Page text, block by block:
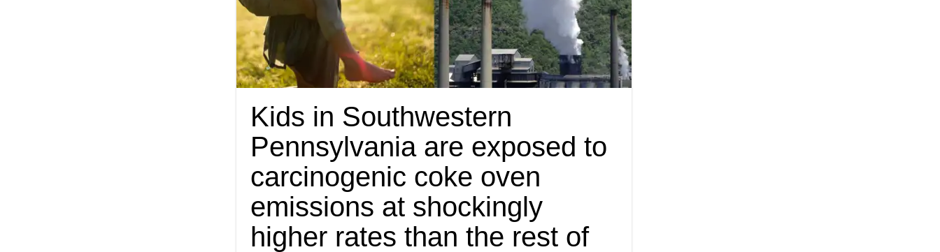
Kids in Southwestern
Pennsylvania are exposed to
carcinogenic coke oven
emissions at shockingly
higher rates than the rest of